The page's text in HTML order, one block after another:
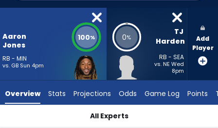
100
the
from
4
Aaron
Jones
RB - MIN
vs. GB Sun 4pm
100% 0%
TJ
Harden
RB - SEA
vs. NE Wed
8pm
Add
Player
Overview Stats Projections Odds Game Log Points
All Experts